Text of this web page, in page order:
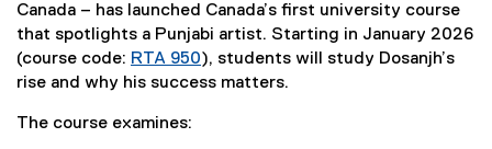
e
x
t
Canada – has launched Canada’s first university course
that spotlights a Punjabi artist. Starting in January 2026
(course code: RTA 950), students will study Dosanjh’s
rise and why his success matters.
The course examines: